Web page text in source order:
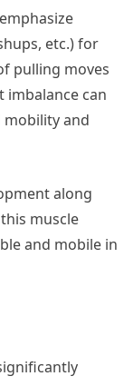
etc.) for
pulling moves
imbalance can
mobility and
along
muscle
and mobile in